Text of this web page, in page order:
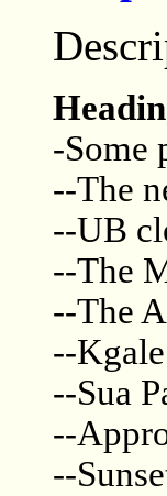
-Some
--The
--UB
--The
--The
--
--Sua
--
--